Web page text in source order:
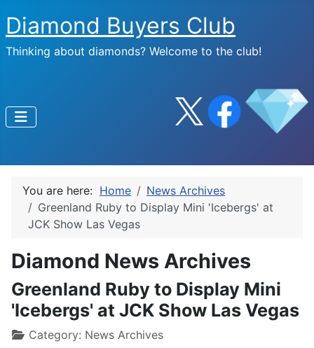
Diamond Buyers Club
Thinking about diamonds? Welcome to the club!
You are here: Home
News Archives
Greenland Ruby to Display Mini 'Icebergs' at
JCK Show Las Vegas
Diamond News Archives
Greenland Ruby to Display Mini
'Icebergs' at JCK Show Las Vegas
Category: News Archives